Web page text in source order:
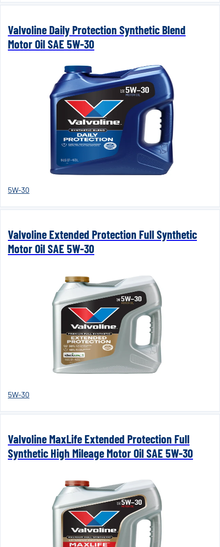
Valvoline Daily Protection Synthetic Blend
Motor Oil SAE 5W-30
5W-30
Valvoline Extended Protection Full Synthetic
Motor Oil SAE 5W-30
5W-30
Valvoline MaxLife Extended Protection Full
Synthetic High Mileage Motor Oil SAE 5W-30